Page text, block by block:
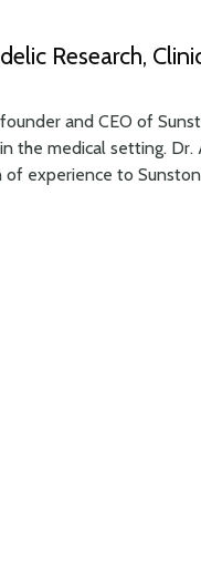
Research,
and CEO of
the medical setting.
experience to